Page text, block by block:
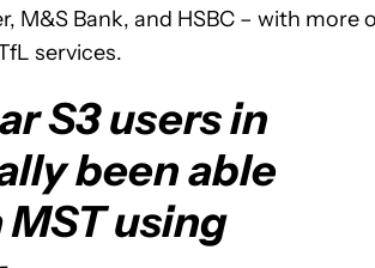
M&S Bank, and HSBC – with more
services.
S3 users in
been able
using